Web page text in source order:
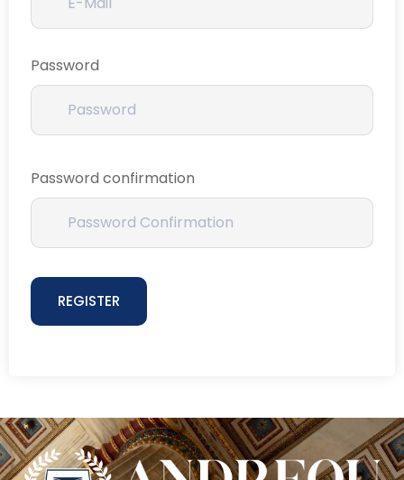
Password
Password confirmation
REGISTER